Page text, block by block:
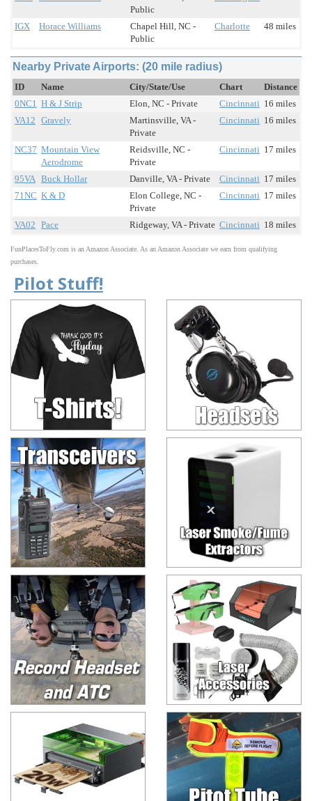
Public
IGX Horace Williams
Chapel Hill, NC -
Public
Charlotte 48 miles
Nearby Private Airports: (20 mile radius)
ID Name City/State/Use Chart
Distance
0NC1 H & J Strip Elon, NC - Private Cincinnati 16 miles
VA12 Gravely
Martinsville, VA -
Private
Cincinnati 16 miles
NC37 Mountain View
Aerodrome
Reidsville, NC -
Private
Cincinnati 17 miles
95VA Buck Hollar Danville, VA - Private Cincinnati 17 miles
71NC K & D
Elon College, NC -
Private
Cincinnati 17 miles
VA02 Pace Ridgeway, VA - Private Cincinnati 18 miles
FunPlacesToFly.com is an Amazon Associate. As an Amazon Associate we earn from qualifying
purchases.
Pilot Stuff!